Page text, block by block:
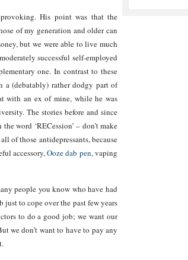
His point was that the
of my generation and older can
but we were able to live much
successful self-employed
one. In contrast to these
(debatably) rather dodgy part of
with an ex of mine, while he was
The stories before and since
word ‘RECession’ – don’t make
of those antidepressants, because
accessory,Ooze dab pen, vaping
people you know who have had
just to cope over the past few years
to do a good job; we want our
we don’t want to have to pay any